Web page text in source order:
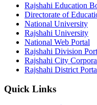
Rajshahi Education
Directorate of
National University
Rajshahi University
National Web Portal
Rajshahi Division
Rajshahi City
Rajshahi District
Quick Links